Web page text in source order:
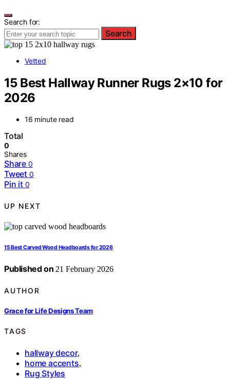
Search for:
Search
Vetted
15 Best Hallway Runner Rugs 2×10 for
2026
16 minute read
Total
0
Shares
Share 0
Tweet 0
Pin it 0
UP NEXT
15 Best Carved Wood Headboards for 2026
Published on 21 February 2026
AUTHOR
Grace for Life Designs Team
TAGS
hallway decor,
home accents,
Rug Styles